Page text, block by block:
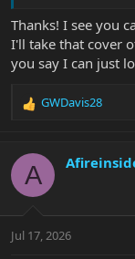
Thanks! I see you
I'll take that cover
you say I can just
R
c
i
s
GWDavis28
A
Jul 17, 2026